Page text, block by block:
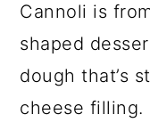
Cannoli is
shaped
dough that’s
cheese filling.